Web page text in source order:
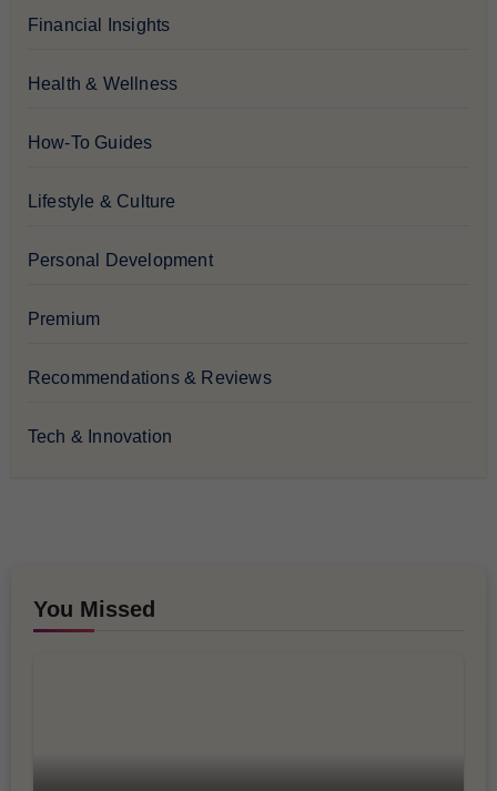
Financial Insights
Health & Wellness
How-To Guides
Lifestyle & Culture
Personal Development
Premium
Recommendations & Reviews
Tech & Innovation
You Missed